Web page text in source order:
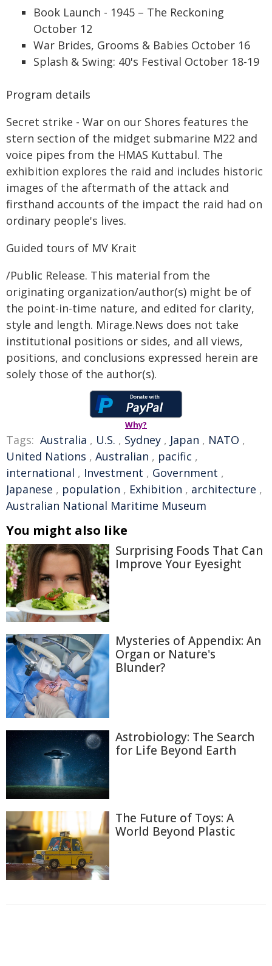
Book Launch - 1945 – The Reckoning
October 12
War Brides, Grooms & Babies October 16
Splash & Swing: 40's Festival October 18-19
Program details
Secret strike - War on our Shores features the
stern section of the midget submarine M22 and
voice pipes from the HMAS Kuttabul. The
exhibition explores the raid and includes historic
images of the aftermath of the attack and
firsthand accounts of the impact the raid had on
ordinary people's lives.
Guided tours of MV Krait
/Public Release. This material from the
originating organization/author(s) might be of
the point-in-time nature, and edited for clarity,
style and length. Mirage.News does not take
institutional positions or sides, and all views,
positions, and conclusions expressed herein are
solely those of the author(s).
Why?
Tags: Australia , U.S. , Sydney , Japan , NATO ,
United Nations , Australian , pacific ,
international , Investment , Government ,
Japanese , population , Exhibition , architecture ,
Australian National Maritime Museum
You might also like
Surprising Foods That Can
Improve Your Eyesight
Mysteries of Appendix: An
Organ or Nature's
Blunder?
Astrobiology: The Search
for Life Beyond Earth
The Future of Toys: A
World Beyond Plastic